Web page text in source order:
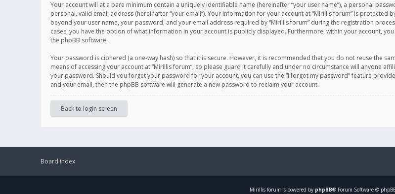
Your account will at a bare minimum contain a uniquely identifiable name (hereinafter “your user name”), a personal
personal, valid email address (hereinafter “your email”). Your information for your account at “Mirillis forum” is
beyond your user name, your password, and your email address required by “Mirillis forum” during the registration
cases, you have the option of what information in your account is publicly displayed. Furthermore, within your account,
the phpBB software.
Your password is ciphered (a one-way hash) so that it is secure. However, it is recommended that you do not reuse the
means of accessing your account at “Mirillis forum”, so please guard it carefully and under no circumstance will anyone
your password. Should you forget your password for your account, you can use the “I forgot my password” feature
and your email, then the phpBB software will generate a new password to reclaim your account.
Back to login screen
Board index
Mirillis forum is powered by phpBB® Forum Software ©